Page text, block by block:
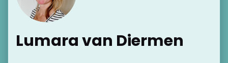
Lumara van Diermen